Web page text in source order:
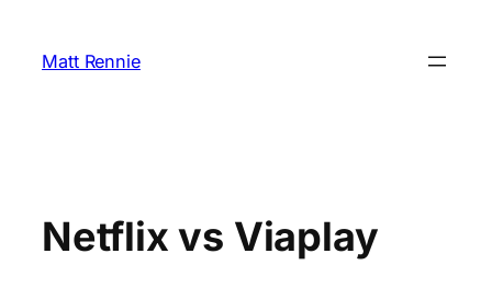
content
Matt Rennie
Netflix vs Viaplay